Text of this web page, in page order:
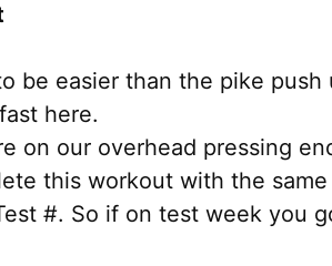
be easier than the pike
here.
on our overhead pressing
this workout with the
#. So if on test week you